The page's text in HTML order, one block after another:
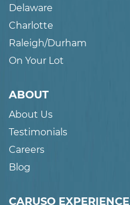
Delaware
Charlotte
Raleigh/Durham
On Your Lot
ABOUT
About Us
Testimonials
Careers
Blog
CARUSO EXPERIENCE